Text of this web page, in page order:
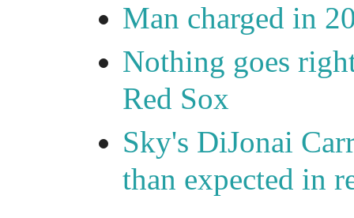
Man charged in
Nothing goes
Red Sox
Sky's DiJonai
than expected in